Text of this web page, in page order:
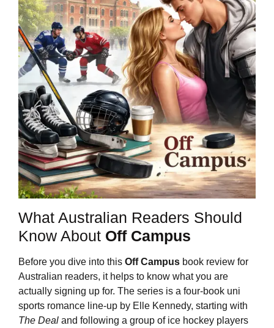
What Australian Readers Should
Know About Off Campus
Before you dive into this Off Campus book review for
Australian readers, it helps to know what you are
actually signing up for. The series is a four-book uni
sports romance line-up by Elle Kennedy, starting with
The Deal and following a group of ice hockey players